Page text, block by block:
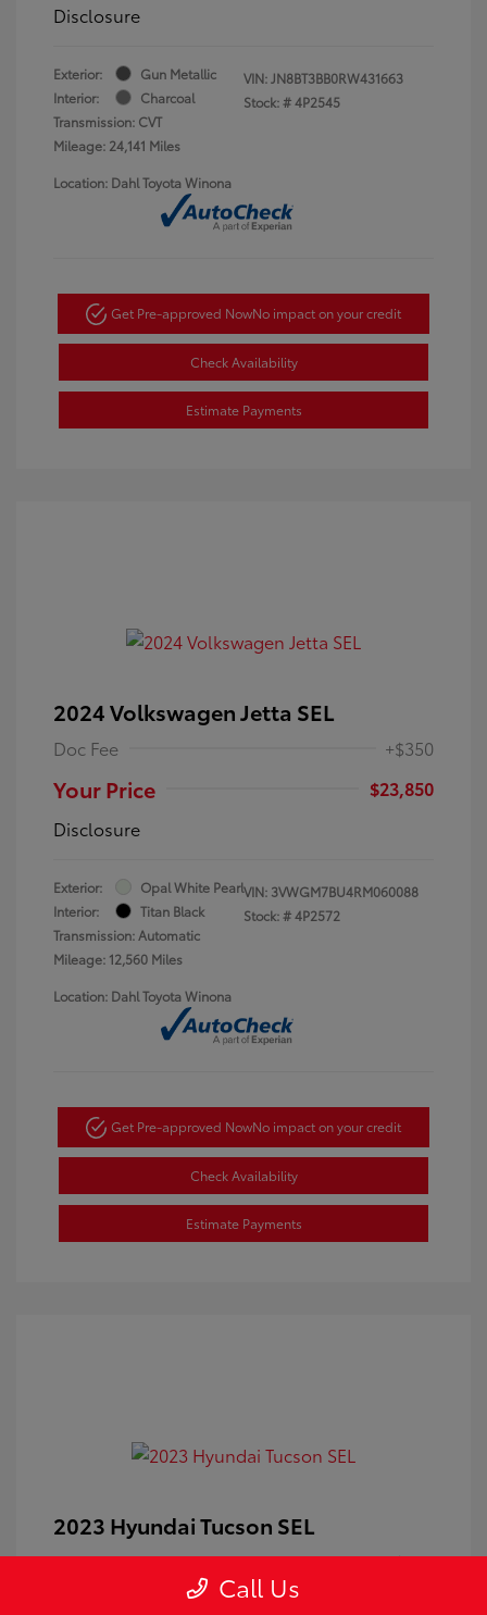
Disclosure
Exterior:
Gun Metallic
Interior:
Charcoal
Transmission: CVT
Mileage: 24,141 Miles
VIN:JN8BT3BB0RW431663
Stock: #4P2545
Location: Dahl Toyota Winona
Get Pre-approved NowNo impact on your credit
Check Availability
Estimate Payments
2024 Volkswagen Jetta SEL
Doc Fee +$350
Your Price
$23,850
Disclosure
Exterior:
Opal White Pearl
Interior:
Titan Black
Transmission: Automatic
Mileage: 12,560 Miles
VIN: 3VWGM7BU4RM060088
Stock: #4P2572
Location: Dahl Toyota Winona
Get Pre-approved NowNo impact on your credit
Check Availability
Estimate Payments
2023 Hyundai Tucson SEL
Doc Fee +$350
Call Us